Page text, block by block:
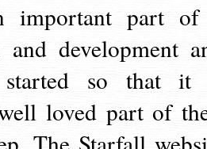
important part
development
started so that it
loved part of